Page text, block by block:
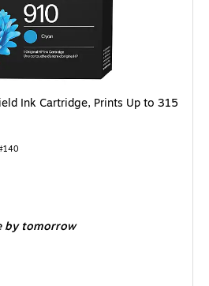
Ink Cartridge, Prints Up to 315
by tomorrow